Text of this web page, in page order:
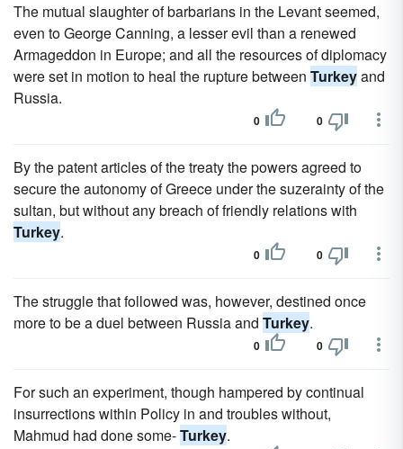
The mutual slaughter of barbarians in the Levant seemed,
even to George Canning, a lesser evil than a renewed
Armageddon in Europe; and all the resources of diplomacy
were set in motion to heal the rupture between Turkeyand
Russia.
0 0
By the patent articles of the treaty the powers agreed to
secure the autonomy of Greece under the suzerainty of the
sultan, but without any breach of friendly relations with
Turkey.
0 0
The struggle that followed was, however, destined once
more to be a duel between Russia and Turkey.
0 0
For such an experiment, though hampered by continual
insurrections within Policy in and troubles without,
Mahmud had done some-Turkey.